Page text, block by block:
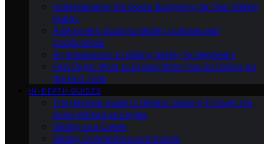
Understanding the Costs: Budgeting for Your Gliding
Hobby
A Beginner’s Guide to Gliding Licenses and
Certifications
An Introduction to Gliding Safety for Beginners
First Flight: What to Expect When You Go Gliding for
the First Time
IN-DEPTH GUIDES
The Ultimate Guide to Gliders: Soaring Through the
Skies Without an Engine
Gliding as a Career
Gliding Competitions and Events